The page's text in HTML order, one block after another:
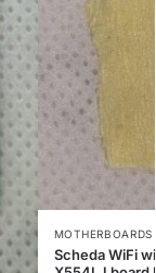
Scheda WiFi